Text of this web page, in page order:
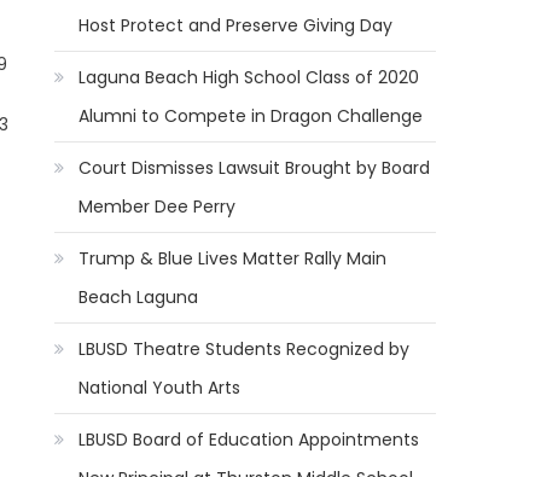
Host Protect and Preserve Giving Day
Laguna Beach High School Class of 2020
Alumni to Compete in Dragon Challenge
Court Dismisses Lawsuit Brought by Board
Member Dee Perry
Trump & Blue Lives Matter Rally Main
Beach Laguna
LBUSD Theatre Students Recognized by
National Youth Arts
LBUSD Board of Education Appointments